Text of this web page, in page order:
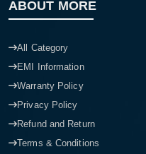
ABOUT MORE
All Category
EMI Information
Warranty Policy
Privacy Policy
Refund and Return
Terms & Conditions